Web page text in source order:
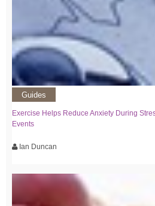
Guides
Exercise Helps Reduce Anxiety During
Events
Ian Duncan